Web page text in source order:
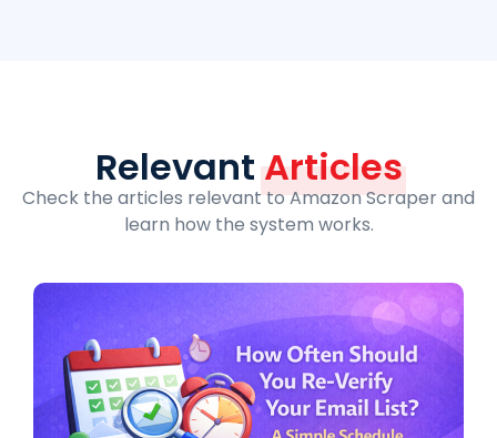
Relevant Articles
Check the articles relevant to Amazon Scraper and
learn how the system works.